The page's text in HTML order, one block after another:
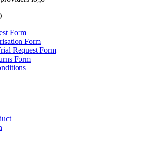
Form
Form
Request Form
Form